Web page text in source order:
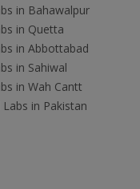
in Bahawalpur
in Quetta
in Abbottabad
in Sahiwal
in Wah Cantt
Labs in Pakistan